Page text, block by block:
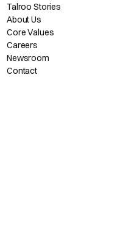
Talroo Stories
About Us
Core Values
Careers
Newsroom
Contact